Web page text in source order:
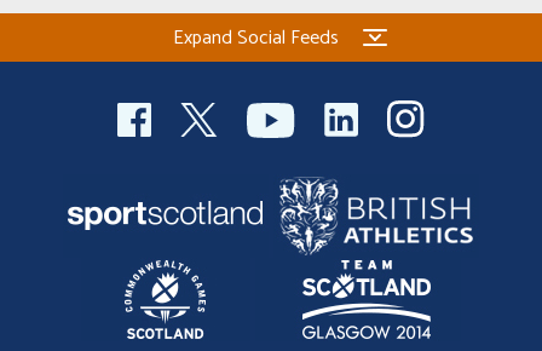
Expand Social Feeds